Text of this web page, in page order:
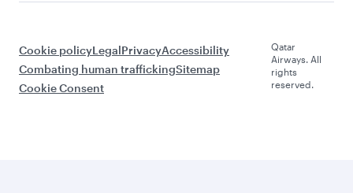
Cookie policyLegalPrivacyAccessibility
Combating human traffickingSitemap
Cookie Consent
Qatar
Airways. All
rights
reserved.